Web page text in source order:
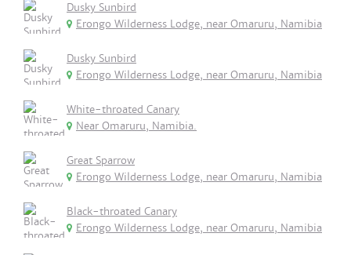
Dusky Sunbird
Erongo Wilderness Lodge, near Omaruru, Namibia
Dusky Sunbird
Erongo Wilderness Lodge, near Omaruru, Namibia
White-throated Canary
Near Omaruru, Namibia.
Great Sparrow
Erongo Wilderness Lodge, near Omaruru, Namibia
Black-throated Canary
Erongo Wilderness Lodge, near Omaruru, Namibia